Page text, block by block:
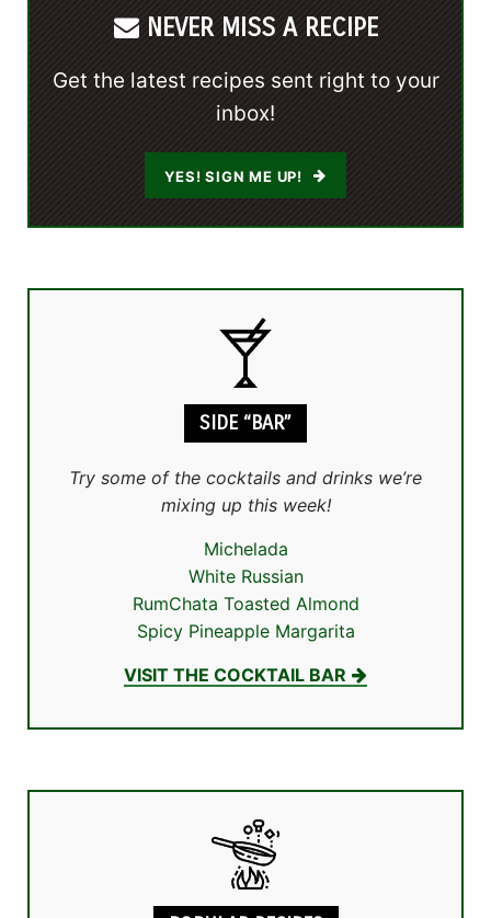
NEVER MISS A RECIPE
Get the latest recipes sent right to your
inbox!
YES! SIGN ME UP!
SIDE “BAR”
Try some of the cocktails and drinks we’re
mixing up this week!
Michelada
White Russian
RumChata Toasted Almond
Spicy Pineapple Margarita
VISIT THE COCKTAIL BAR